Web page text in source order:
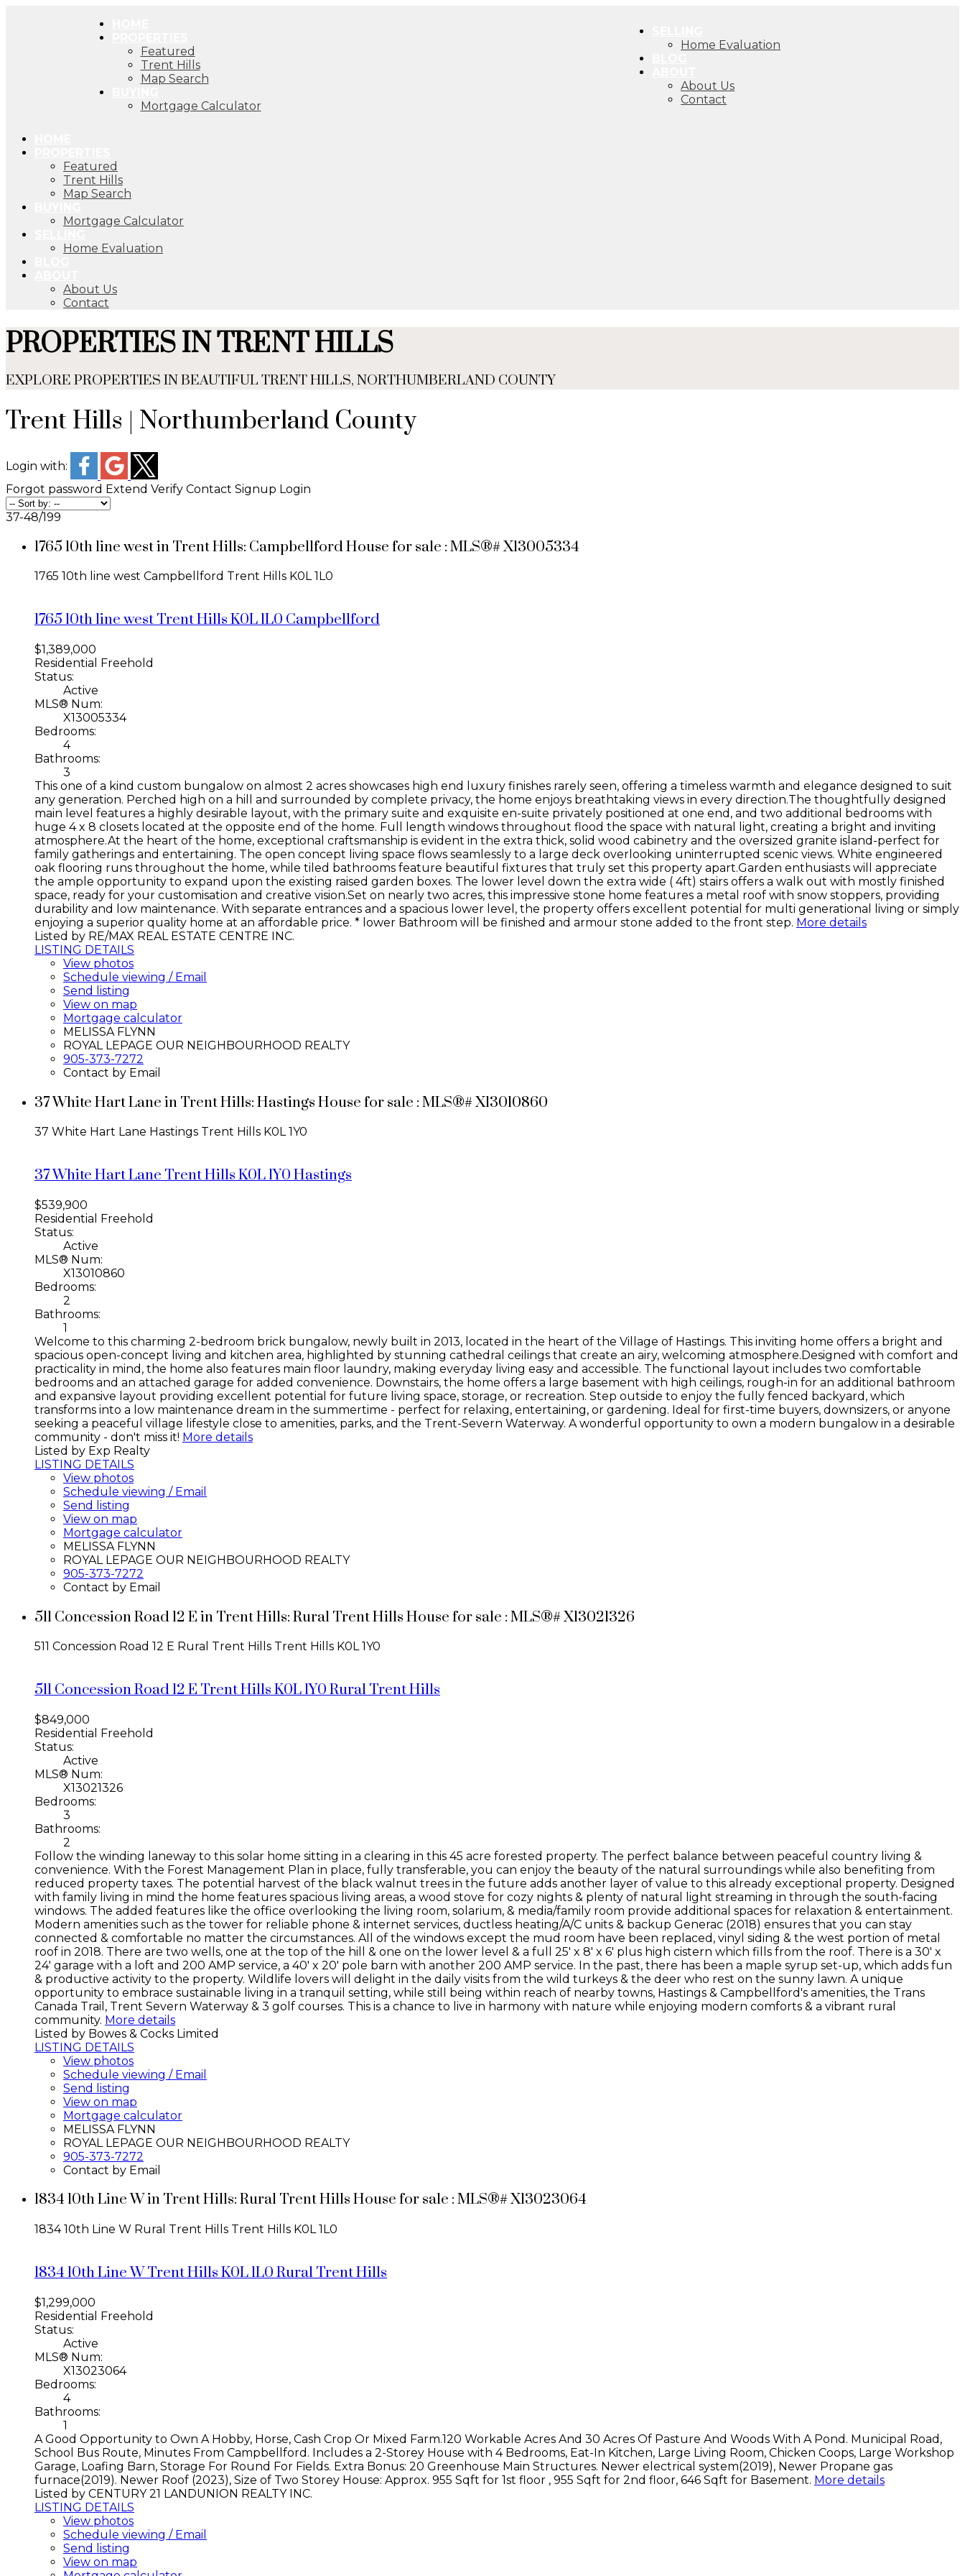
Featured
Trent Hills
Map Search
Mortgage Calculator
Home Evaluation
About Us
Contact
Featured
Trent Hills
Map Search
Mortgage Calculator
Home Evaluation
About Us
Contact
PROPERTIES IN TRENT HILLS
EXPLORE PROPERTIES IN BEAUTIFUL TRENT HILLS, NORTHUMBERLAND COUNTY
Trent Hills | Northumberland County
Login with:
Forgot password Extend Verify Contact Signup Login
37-48/199
1765 10th line west in Trent Hills: Campbellford House for sale : MLS®# X13005334
1765 10th line west Campbellford Trent Hills K0L 1L0
1765 10th line westTrent HillsK0L 1L0Campbellford
$1,389,000
Residential Freehold
Status:
Active
MLS® Num:
X13005334
Bedrooms:
4
Bathrooms:
3
This one of a kind custom bungalow on almost 2 acres showcases high end luxury finishes rarely seen, offering a timeless warmth and elegance designed to suit
any generation. Perched high on a hill and surrounded by complete privacy, the home enjoys breathtaking views in every direction.The thoughtfully designed
main level features a highly desirable layout, with the primary suite and exquisite en-suite privately positioned at one end, and two additional bedrooms with
huge 4 x 8 closets located at the opposite end of the home. Full length windows throughout flood the space with natural light, creating a bright and inviting
atmosphere.At the heart of the home, exceptional craftsmanship is evident in the extra thick, solid wood cabinetry and the oversized granite island-perfect for
family gatherings and entertaining. The open concept living space flows seamlessly to a large deck overlooking uninterrupted scenic views. White engineered
oak flooring runs throughout the home, while tiled bathrooms feature beautiful fixtures that truly set this property apart.Garden enthusiasts will appreciate
the ample opportunity to expand upon the existing raised garden boxes. The lower level down the extra wide ( 4ft) stairs offers a walk out with mostly finished
space, ready for your customisation and creative vision.Set on nearly two acres, this impressive stone home features a metal roof with snow stoppers, providing
durability and low maintenance. With separate entrances and a spacious lower level, the property offers excellent potential for multi generational living or simply
enjoying a superior quality home at an affordable price. * lower Bathroom will be finished and armour stone added to the front step. More details
Listed by RE/MAX REAL ESTATE CENTRE INC.
LISTING DETAILS
View photos
Schedule viewing / Email
Send listing
View on map
Mortgage calculator
MELISSA FLYNN
ROYAL LEPAGE OUR NEIGHBOURHOOD REALTY
905-373-7272
Contact by Email
37 White Hart Lane in Trent Hills: Hastings House for sale : MLS®# X13010860
37 White Hart Lane Hastings Trent Hills K0L 1Y0
37 White Hart Lane Trent HillsK0L 1Y0Hastings
$539,900
Residential Freehold
Status:
Active
MLS® Num:
X13010860
Bedrooms:
2
Bathrooms:
1
Welcome to this charming 2-bedroom brick bungalow, newly built in 2013, located in the heart of the Village of Hastings. This inviting home offers a bright and
spacious open-concept living and kitchen area, highlighted by stunning cathedral ceilings that create an airy, welcoming atmosphere.Designed with comfort and
practicality in mind, the home also features main floor laundry, making everyday living easy and accessible. The functional layout includes two comfortable
bedrooms and an attached garage for added convenience. Downstairs, the home offers a large basement with high ceilings, rough-in for an additional bathroom
and expansive layout providing excellent potential for future living space, storage, or recreation. Step outside to enjoy the fully fenced backyard, which
transforms into a low maintenance dream in the summertime - perfect for relaxing, entertaining, or gardening. Ideal for first-time buyers, downsizers, or anyone
seeking a peaceful village lifestyle close to amenities, parks, and the Trent-Severn Waterway. A wonderful opportunity to own a modern bungalow in a desirable
community - don't miss it! More details
Listed by Exp Realty
LISTING DETAILS
View photos
Schedule viewing / Email
Send listing
View on map
Mortgage calculator
MELISSA FLYNN
ROYAL LEPAGE OUR NEIGHBOURHOOD REALTY
905-373-7272
Contact by Email
511 Concession Road 12 E in Trent Hills: Rural Trent Hills House for sale : MLS®# X13021326
511 Concession Road 12 E Rural Trent Hills Trent Hills K0L 1Y0
511 Concession Road 12 E Trent HillsK0L 1Y0Rural Trent Hills
$849,000
Residential Freehold
Status:
Active
MLS® Num:
X13021326
Bedrooms:
3
Bathrooms:
2
Follow the winding laneway to this solar home sitting in a clearing in this 45 acre forested property. The perfect balance between peaceful country living &
convenience. With the Forest Management Plan in place, fully transferable, you can enjoy the beauty of the natural surroundings while also benefiting from
reduced property taxes. The potential harvest of the black walnut trees in the future adds another layer of value to this already exceptional property. Designed
with family living in mind the home features spacious living areas, a wood stove for cozy nights & plenty of natural light streaming in through the south-facing
windows. The added features like the office overlooking the living room, solarium, & media/family room provide additional spaces for relaxation & entertainment.
Modern amenities such as the tower for reliable phone & internet services, ductless heating/A/C units & backup Generac (2018) ensures that you can stay
connected & comfortable no matter the circumstances. All of the windows except the mud room have been replaced, vinyl siding & the west portion of metal
roof in 2018. There are two wells, one at the top of the hill & one on the lower level & a full 25' x 8' x 6' plus high cistern which fills from the roof. There is a 30' x
24' garage with a loft and 200 AMP service, a 40' x 20' pole barn with another 200 AMP service. In the past, there has been a maple syrup set-up, which adds fun
& productive activity to the property. Wildlife lovers will delight in the daily visits from the wild turkeys & the deer who rest on the sunny lawn. A unique
opportunity to embrace sustainable living in a tranquil setting, while still being within reach of nearby towns, Hastings & Campbellford's amenities, the Trans
Canada Trail, Trent Severn Waterway & 3 golf courses. This is a chance to live in harmony with nature while enjoying modern comforts & a vibrant rural
community. More details
Listed by Bowes & Cocks Limited
LISTING DETAILS
View photos
Schedule viewing / Email
Send listing
View on map
Mortgage calculator
MELISSA FLYNN
ROYAL LEPAGE OUR NEIGHBOURHOOD REALTY
905-373-7272
Contact by Email
1834 10th Line W in Trent Hills: Rural Trent Hills House for sale : MLS®# X13023064
1834 10th Line W Rural Trent Hills Trent Hills K0L 1L0
1834 10th Line WTrent HillsK0L 1L0Rural Trent Hills
$1,299,000
Residential Freehold
Status:
Active
MLS® Num:
X13023064
Bedrooms:
4
Bathrooms:
1
A Good Opportunity to Own A Hobby, Horse, Cash Crop Or Mixed Farm.120 Workable Acres And 30 Acres Of Pasture And Woods With A Pond. Municipal Road,
School Bus Route, Minutes From Campbellford. Includes a 2-Storey House with 4 Bedrooms, Eat-In Kitchen, Large Living Room, Chicken Coops, Large Workshop
Garage, Loafing Barn, Storage For Round For Fields. Extra Bonus: 20 Greenhouse Main Structures. Newer electrical system(2019), Newer Propane gas
furnace(2019). Newer Roof (2023), Size of Two Storey House: Approx. 955 Sqft for 1st floor , 955 Sqft for 2nd floor, 646 Sqft for Basement. More details
Listed by CENTURY 21 LANDUNION REALTY INC.
LISTING DETAILS
View photos
Schedule viewing / Email
Send listing
View on map